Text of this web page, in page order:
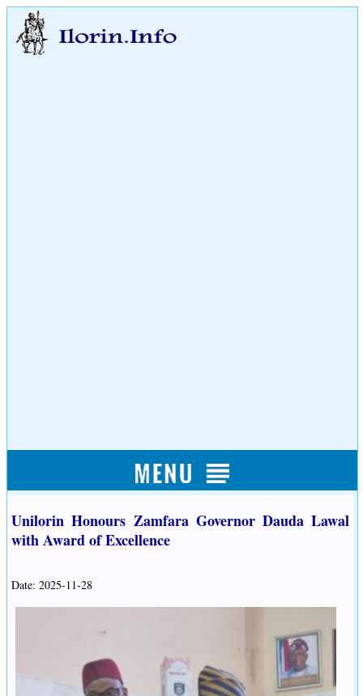
Unilorin Honours Zamfara Governor Dauda Lawal
with Award of Excellence
Date: 2025-11-28